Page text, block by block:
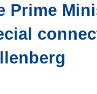
Prime